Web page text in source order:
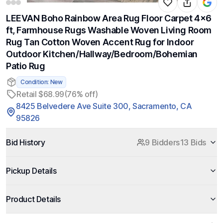
LEEVAN Boho Rainbow Area Rug Floor Carpet 4x6
ft, Farmhouse Rugs Washable Woven Living Room
Rug Tan Cotton Woven Accent Rug for Indoor
Outdoor Kitchen/Hallway/Bedroom/Bohemian
Patio Rug
Condition: New
Retail $68.99(76% off)
8425 Belvedere Ave Suite 300, Sacramento, CA
95826
Bid History 9 Bidders13 Bids
Pickup Details
Product Details